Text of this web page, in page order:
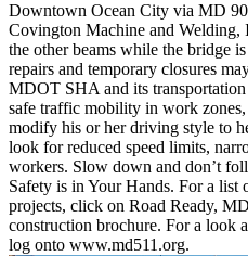
Downtown Ocean City via MD
Covington Machine and
the other beams while the bridge
repairs and temporary closures
MDOT SHA and its
safe traffic mobility in work
modify his or her driving style to
look for reduced speed limits,
workers. Slow down and don’t
Safety is in Your Hands. For a
projects, click on Road Ready,
construction brochure. For a look
log onto www.md511.org.